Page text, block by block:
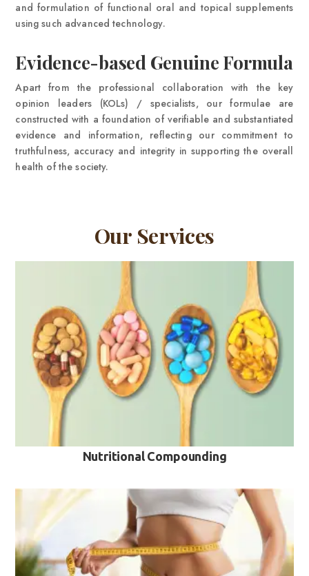
and formulation of functional oral and topical supplements
using such advanced technology.
Evidence-based Genuine Formula
Apart from the professional collaboration with the key
opinion leaders (KOLs) / specialists, our formulae are
constructed with a foundation of verifiable and substantiated
evidence and information, reflecting our commitment to
truthfulness, accuracy and integrity in supporting the overall
health of the society.
Our Services
Nutritional Compounding
VIEW MORE